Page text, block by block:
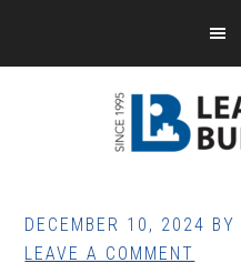
DECEMBER 10, 2024 BY
LEAVE A COMMENT